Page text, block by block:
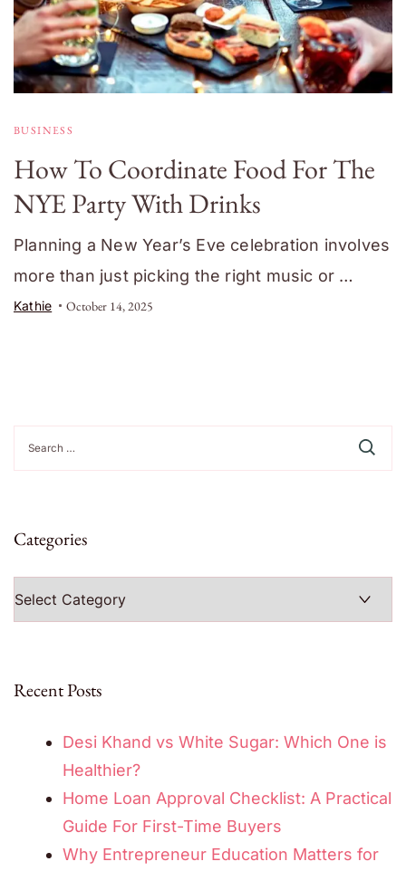
BUSINESS
How To Coordinate Food For The
NYE Party With Drinks
Planning a New Year’s Eve celebration involves
more than just picking the right music or …
Kathie October 14, 2025
for:
Categories
Recent Posts
Desi Khand vs White Sugar: Which One is
Healthier?
Home Loan Approval Checklist: A Practical
Guide For First-Time Buyers
Why Entrepreneur Education Matters for